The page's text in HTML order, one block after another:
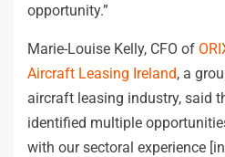
opportunity.”
Marie-Louise Kelly, CFO of
Aircraft Leasing Ireland, a
aircraft leasing industry, said
identified multiple
with our sectoral experience